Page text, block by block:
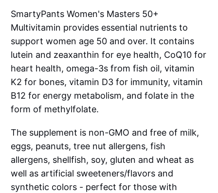
SmartyPants Women's Masters 50+
Multivitamin provides essential nutrients to
support women age 50 and over. It contains
lutein and zeaxanthin for eye health, CoQ10 for
heart health, omega-3s from fish oil, vitamin
K2 for bones, vitamin D3 for immunity, vitamin
B12 for energy metabolism, and folate in the
form of methylfolate.
The supplement is non-GMO and free of milk,
eggs, peanuts, tree nut allergens, fish
allergens, shellfish, soy, gluten and wheat as
well as artificial sweeteners/flavors and
synthetic colors - perfect for those with